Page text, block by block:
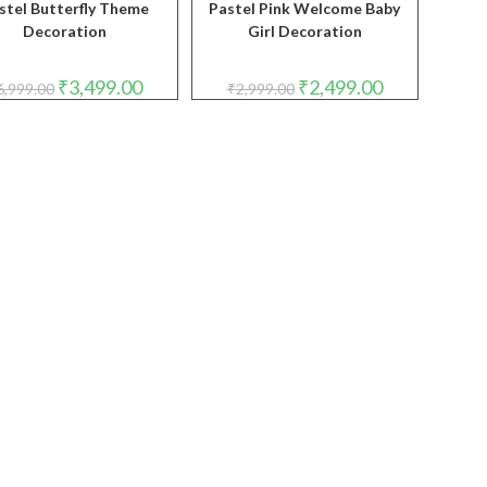
Butterfly Theme
Decoration
Original
price
₹3,499.00Current
price
Pastel Pink Welcome Baby
Girl Decoration
₹2,999.00 Original
price
₹2,499.00Current
price